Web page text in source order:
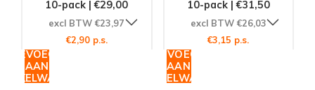
10-pack | €29,00
excl BTW €23,97
€2,90 p.s.
TOEVOEGEN
AAN
10-pack | €31,50
excl BTW €26,03
€3,15 p.s.
TOEVOEGEN
AAN
WINKELWAGEN